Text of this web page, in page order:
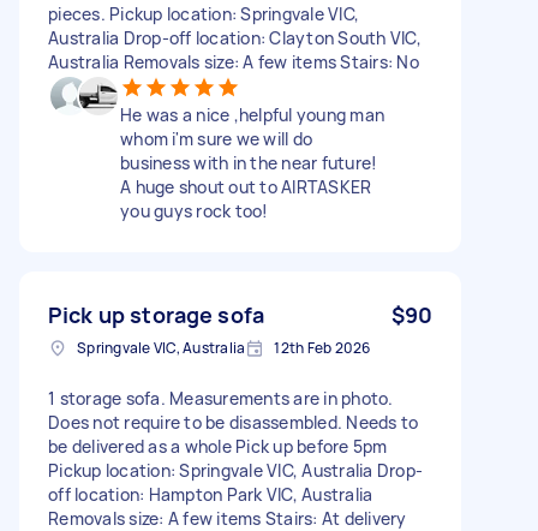
pieces. Pickup location: Springvale VIC,
Australia Drop-off location: Clayton South VIC,
Australia Removals size: A few items Stairs: No
He was a nice ,helpful young man
whom i'm sure we will do
business with in the near future!
A huge shout out to AIRTASKER
you guys rock too!
Pick up storage sofa $90
Springvale VIC, Australia 12th Feb 2026
1 storage sofa. Measurements are in photo.
Does not require to be disassembled. Needs to
be delivered as a whole Pick up before 5pm
Pickup location: Springvale VIC, Australia Drop-
off location: Hampton Park VIC, Australia
Removals size: A few items Stairs: At delivery